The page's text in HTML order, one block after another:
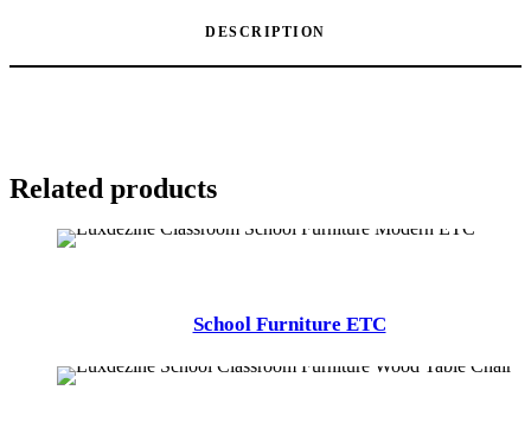
DESCRIPTION
Related products
School Furniture ETC